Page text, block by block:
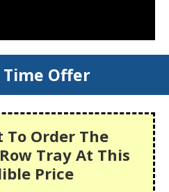
Offer
To Order The
Tray At This
Price